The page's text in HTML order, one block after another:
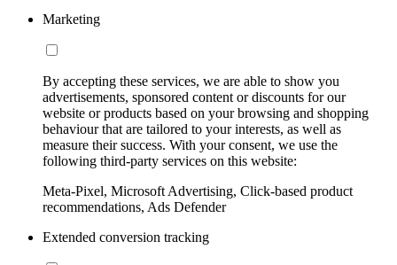
Marketing
By accepting these services, we are able to show you
advertisements, sponsored content or discounts for our
website or products based on your browsing and shopping
behaviour that are tailored to your interests, as well as
measure their success. With your consent, we use the
following third-party services on this website:
Meta-Pixel, Microsoft Advertising, Click-based product
recommendations, Ads Defender
Extended conversion tracking